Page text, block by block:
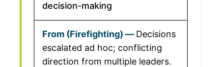
decision-making
Decisions
escalated ad hoc; conflicting
direction from multiple leaders.